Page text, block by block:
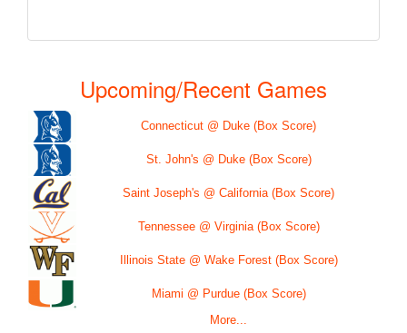
Upcoming/Recent Games
Connecticut @ Duke (Box Score)
St. John's @ Duke (Box Score)
Saint Joseph's @ California (Box Score)
Tennessee @ Virginia (Box Score)
Illinois State @ Wake Forest (Box Score)
Miami @ Purdue (Box Score)
More...